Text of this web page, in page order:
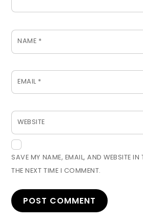
NAME *
EMAIL *
WEBSITE
SAVE MY NAME, EMAIL, AND WEBSITE IN
THE NEXT TIME I COMMENT.